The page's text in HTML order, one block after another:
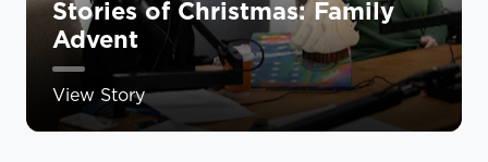
Stories of Christmas: Family
Advent
View Story